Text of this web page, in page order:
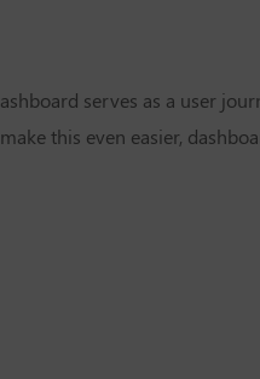
serves as a user
this even easier,